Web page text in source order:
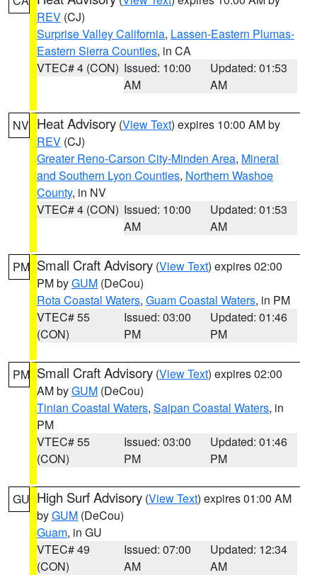
REV (CJ)
Surprise Valley California, Lassen-Eastern Plumas-
Eastern Sierra Counties, in CA
VTEC# 4 (CON) Issued: 10:00
AM
Updated: 01:53
AM
NV Heat Advisory (View Text) expires 10:00 AM by
REV (CJ)
Greater Reno-Carson City-Minden Area, Mineral
and Southern Lyon Counties, Northern Washoe
County, in NV
VTEC# 4 (CON) Issued: 10:00
AM
Updated: 01:53
AM
PM Small Craft Advisory (View Text) expires 02:00
PM byGUM (DeCou)
Rota Coastal Waters, Guam Coastal Waters, in PM
VTEC# 55
(CON)
Issued: 03:00
PM
Updated: 01:46
PM
PM Small Craft Advisory (View Text) expires 02:00
AM byGUM (DeCou)
Tinian Coastal Waters, Saipan Coastal Waters, in
PM
VTEC# 55
(CON)
Issued: 03:00
PM
Updated: 01:46
PM
GU High Surf Advisory (View Text) expires 01:00 AM
byGUM (DeCou)
Guam, in GU
VTEC# 49
(CON)
Issued: 07:00
AM
Updated: 12:34
AM